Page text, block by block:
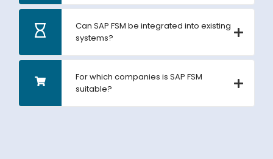
Can SAP FSM be integrated into existing
systems?
For which companies is SAP FSM
suitable?